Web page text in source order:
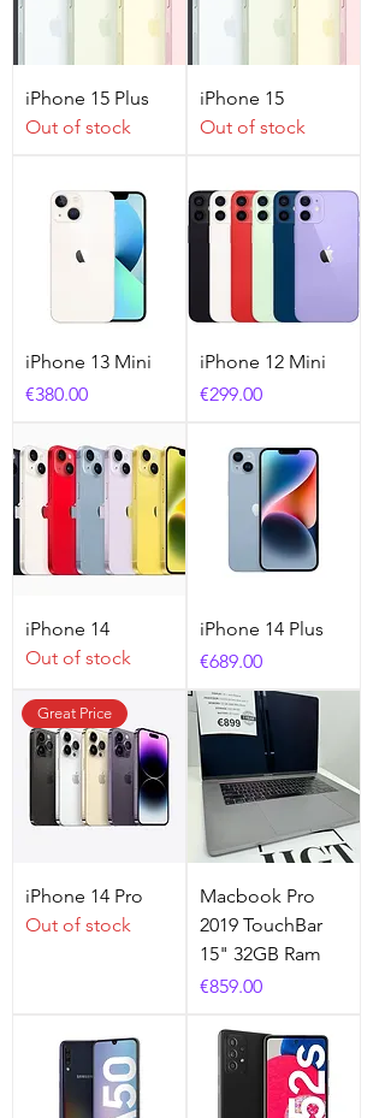
iPhone 15 Plus
Out of stock
iPhone 15
Out of stock
iPhone 13 Mini
Price
€380.00
iPhone 12 Mini
Price
€299.00
iPhone 14
Out of stock
iPhone 14 Plus
Price
€689.00
Great Price
iPhone 14 Pro
Out of stock
Macbook Pro
2019 TouchBar
15" 32GB Ram
Price
€859.00